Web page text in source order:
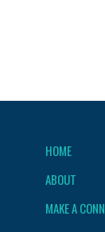
HOME
ABOUT
MAKE A